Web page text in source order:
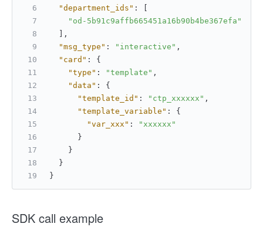
"department_ids" :
"od-5b91c9affb665451a16b90b4be367efa"
,
"msg_type" : "interactive" ,
"card" :
{
"type" : "template" ,
"data" :
{
"template_id" : "ctp_xxxxxx" ,
"template_variable" :
{
"var_xxx" :
"xxxxxx"
}
}
}
}
SDK call example